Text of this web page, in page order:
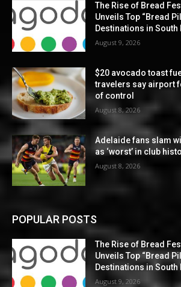
The Rise of Bread
Unveils Top “Bread
Destinations in South
August 9, 2026
$20 avocado toast
travelers say airport
of control
August 8, 2026
Adelaide fans slam
as ‘worst’ in club
August 8, 2026
POPULAR POSTS
The Rise of Bread
Unveils Top “Bread
Destinations in South
August 9, 2026